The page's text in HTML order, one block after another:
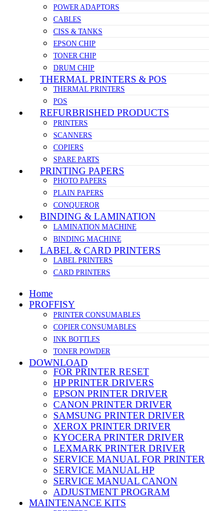
POWER ADAPTORS
CABLES
CISS & TANKS
EPSON CHIP
TONER CHIP
DRUM CHIP
THERMAL PRINTERS & POS
THERMAL PRINTERS
POS
REFURBRISHED PRODUCTS
PRINTERS
SCANNERS
COPIERS
SPARE PARTS
PRINTING PAPERS
PHOTO PAPERS
PLAIN PAPERS
CONQUEROR
BINDING & LAMINATION
LAMINATION MACHINE
BINDING MACHINE
LABEL & CARD PRINTERS
LABEL PRINTERS
CARD PRINTERS
Home
PROFFISY
PRINTER CONSUMABLES
COPIER CONSUMABLES
INK BOTTLES
TONER POWDER
DOWNLOAD
FOR PRINTER RESET
HP PRINTER DRIVERS
EPSON PRINTER DRIVER
CANON PRINTER DRIVER
SAMSUNG PRINTER DRIVER
XEROX PRINTER DRIVER
KYOCERA PRINTER DRIVER
LEXMARK PRINTER DRIVER
SERVICE MANUAL FOR PRINTER
SERVICE MANUAL HP
SERVICE MANUAL CANON
ADJUSTMENT PROGRAM
MAINTENANCE KITS